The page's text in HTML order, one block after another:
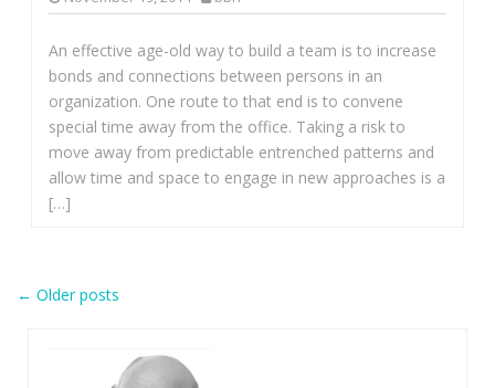
An effective age-old way to build a team is to increase
bonds and connections between persons in an
organization. One route to that end is to convene
special time away from the office. Taking a risk to
move away from predictable entrenched patterns and
allow time and space to engage in new approaches is a
[…]
Post
navigation
← Older posts